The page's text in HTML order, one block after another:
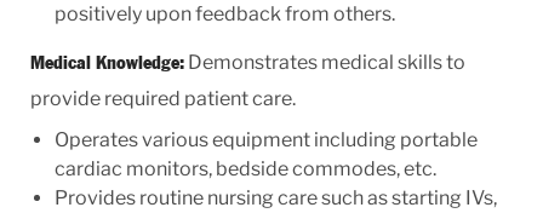
positively upon feedback from others.
Medical Knowledge:Demonstrates medical skills to
provide required patient care.
Operates various equipment including portable
cardiac monitors, bedside commodes, etc.
Provides routine nursing care such as starting IVs,